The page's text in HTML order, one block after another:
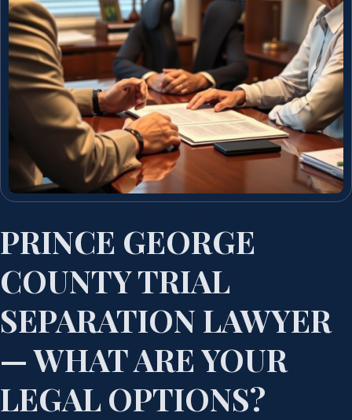
PRINCE GEORGE
COUNTY TRIAL
SEPARATION LAWYER
— WHAT ARE YOUR
LEGAL OPTIONS?